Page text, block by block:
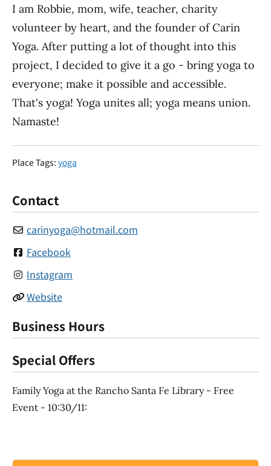
I am Robbie, mom, wife, teacher, charity
volunteer by heart, and the founder of Carin
Yoga. After putting a lot of thought into this
project, I decided to give it a go - bring yoga to
everyone; make it possible and accessible.
That's yoga! Yoga unites all; yoga means union.
​Namaste!
Place Tags: yoga
Contact
carinyoga@hotmail.com
Facebook
Instagram
Website
Business Hours
Special Offers
Family Yoga at the Rancho Santa Fe Library - Free
Event - 10:30/11: